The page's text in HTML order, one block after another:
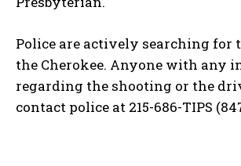
Police are actively searching for
the Cherokee. Anyone with any
regarding the shooting or the
contact police at 215-686-TIPS